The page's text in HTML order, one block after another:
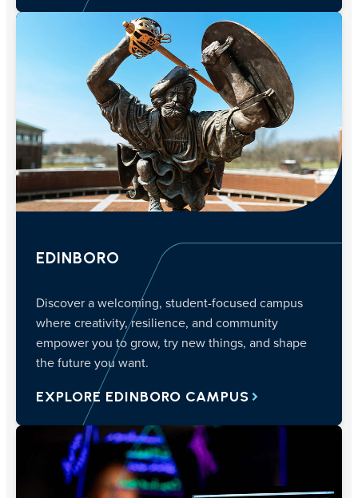
EDINBORO
Discover a welcoming, student-focused campus
where creativity, resilience, and community
empower you to grow, try new things, and shape
the future you want.
EXPLORE EDINBORO CAMPUS